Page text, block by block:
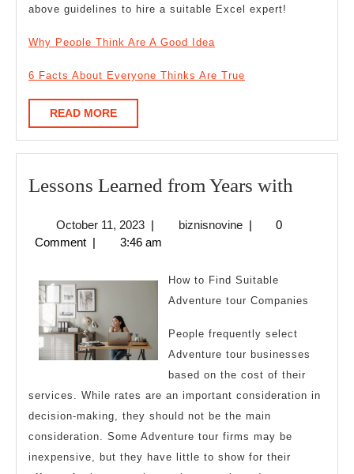
above guidelines to hire a suitable Excel expert!
Why People Think Are A Good Idea
6 Facts About Everyone Thinks Are True
READ MOREREAD
MORE
Lessons Learned from Years with
October 11, 2023October
11,
| biznisnovinebiznisnovine
|
0
Comment | 3:46 am
How to Find Suitable
Adventure tour Companies
People frequently select
Adventure tour businesses
based on the cost of their
services. While rates are an important consideration in
decision-making, they should not be the main
consideration. Some Adventure tour firms may be
inexpensive, but they have little to show for their